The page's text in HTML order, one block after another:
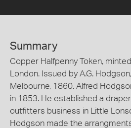
Summary
Copper Halfpenny Token, minted
London. Issued by A.G.
Melbourne, 1860. Alfred
in 1853. He established a
outfitters business in Little
Hodgson made the